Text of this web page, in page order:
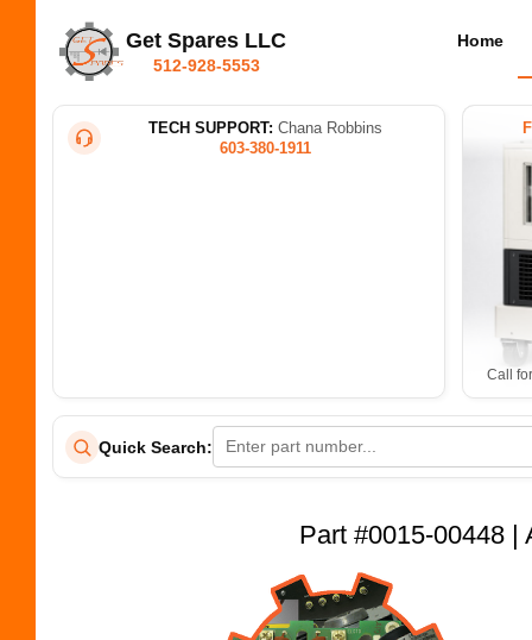
Get Spares LLC
512-928-5553
Home
TECH SUPPORT: Chana Robbins
603-380-1911
Call
Quick Search:
Part #0015-00448 |